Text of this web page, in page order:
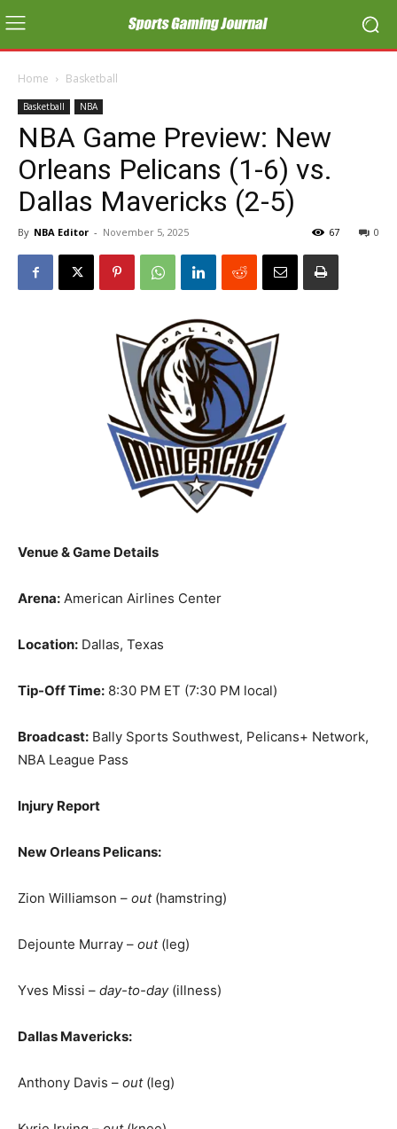
Home Basketball
Basketball NBA
NBA Game Preview: New
Orleans Pelicans (1-6) vs.
Dallas Mavericks (2-5)
By NBA Editor - November 5, 2025 0
67
Venue & Game Details
Arena: American Airlines Center
Location: Dallas, Texas
Tip-Off Time: 8:30 PM ET (7:30 PM local)
Broadcast: Bally Sports Southwest, Pelicans+ Network,
NBA League Pass
Injury Report
New Orleans Pelicans:
Zion Williamson – out(hamstring)
Dejounte Murray – out(leg)
Yves Missi – day-to-day(illness)
Dallas Mavericks:
Anthony Davis – out(leg)